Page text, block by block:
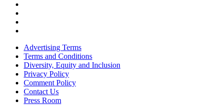
Advertising Terms
Terms and Conditions
Diversity, Equity and Inclusion
Privacy Policy
Comment Policy
Contact Us
Press Room